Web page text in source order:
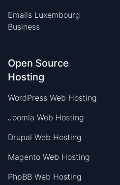
Emails Luxembourg
Business
Open Source
Hosting
WordPress Web Hosting
Joomla Web Hosting
Drupal Web Hosting
Magento Web Hosting
PhpBB Web Hosting